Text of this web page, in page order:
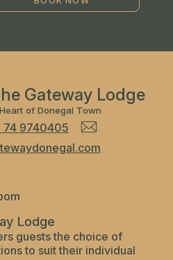
Gateway Lodge
of Donegal Town
74 9740405
Lodge
guests the choice of
to suit their individual